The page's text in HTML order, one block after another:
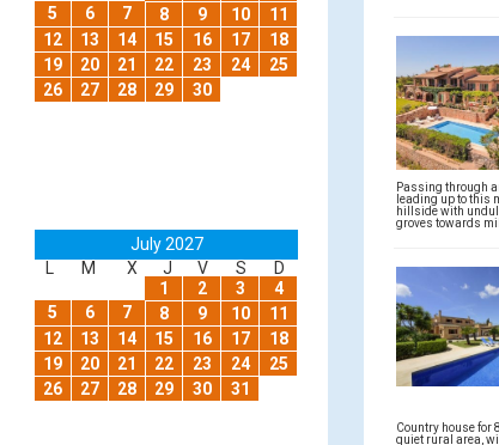
5
6 7 8 9 10
11
12
13 14 15 16 17
18
19
20 21 22 23 24
25
26
27 28 29 30
July 2027
M X J V S
D
1
2 3
4
5
6 7 8 9 10
11
12
13 14 15 16 17
18
19
20 21 22 23 24
25
26
27 28 29 30 31
Passing through
leading up to this
hillside with
groves towards
Country house for
quiet rural area,